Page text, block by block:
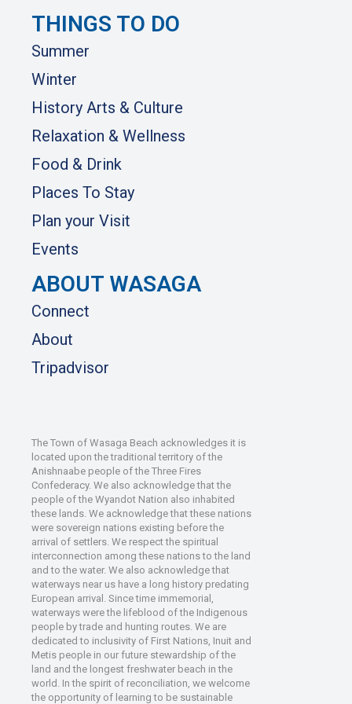
THINGS TO DO
Summer
Winter
History Arts & Culture
Relaxation & Wellness
Food & Drink
Places To Stay
Plan your Visit
Events
ABOUT WASAGA
Connect
About
Tripadvisor
The Town of Wasaga Beach acknowledges it is
located upon the traditional territory of the
Anishnaabe people of the Three Fires
Confederacy. We also acknowledge that the
people of the Wyandot Nation also inhabited
these lands. We acknowledge that these nations
were sovereign nations existing before the
arrival of settlers. We respect the spiritual
interconnection among these nations to the land
and to the water. We also acknowledge that
waterways near us have a long history predating
European arrival. Since time immemorial,
waterways were the lifeblood of the Indigenous
people by trade and hunting routes. We are
dedicated to inclusivity of First Nations, Inuit and
Metis people in our future stewardship of the
land and the longest freshwater beach in the
world. In the spirit of reconciliation, we welcome
the opportunity of learning to be sustainable